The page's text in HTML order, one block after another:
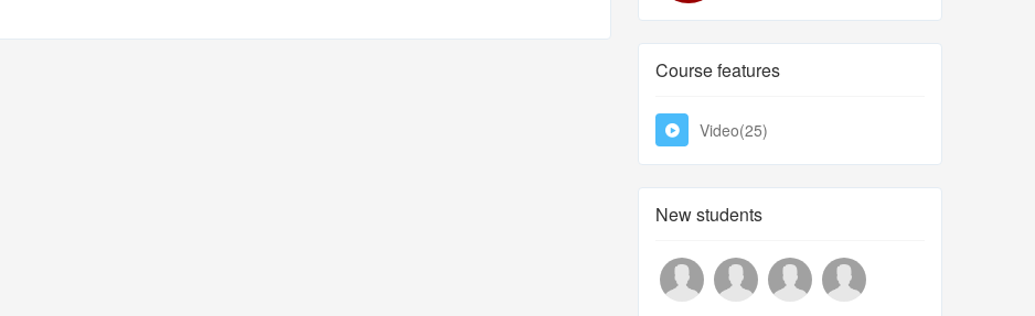
Course features
Video(25)
New students